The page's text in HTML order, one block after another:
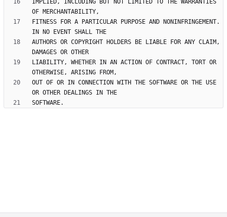
IMPLIED, INCLUDING BUT NOT LIMITED TO THE WARRANTIES
FITNESS FOR A PARTICULAR PURPOSE AND NONINFRINGEMENT.
AUTHORS OR COPYRIGHT HOLDERS BE LIABLE FOR ANY CLAIM,
LIABILITY, WHETHER IN AN ACTION OF CONTRACT, TORT OR
OUT OF OR IN CONNECTION WITH THE SOFTWARE OR THE USE